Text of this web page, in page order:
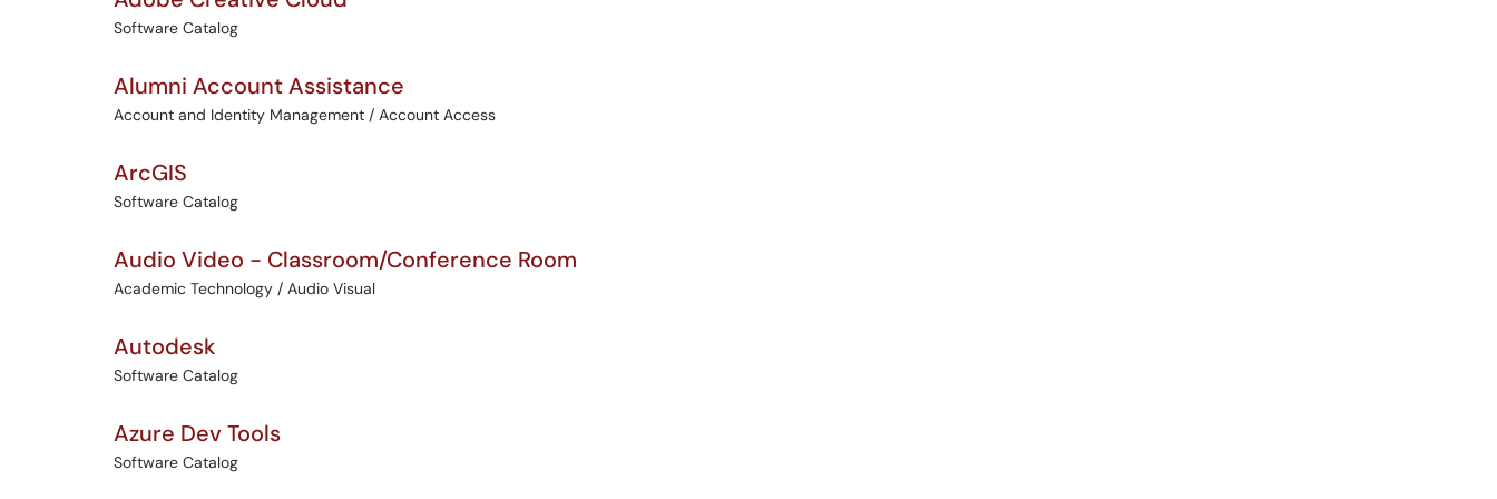
Software Catalog
Alumni Account Assistance
Account and Identity Management / Account Access
ArcGIS
Software Catalog
Audio Video - Classroom/Conference Room
Academic Technology / Audio Visual
Autodesk
Software Catalog
Azure Dev Tools
Software Catalog